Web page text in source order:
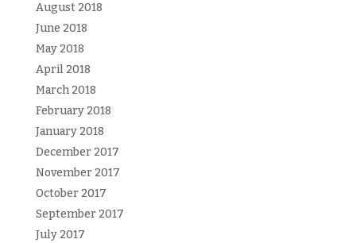
August 2018
June 2018
May 2018
April 2018
March 2018
February 2018
January 2018
December 2017
November 2017
October 2017
September 2017
July 2017